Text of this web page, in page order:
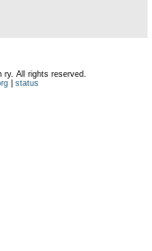
ry. All rights reserved.
| status